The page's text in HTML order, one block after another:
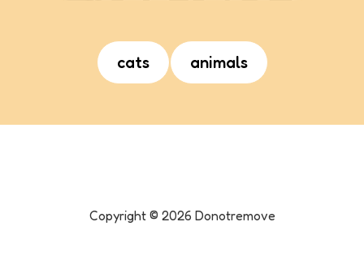
cats animals
Copyright © 2026 Donotremove